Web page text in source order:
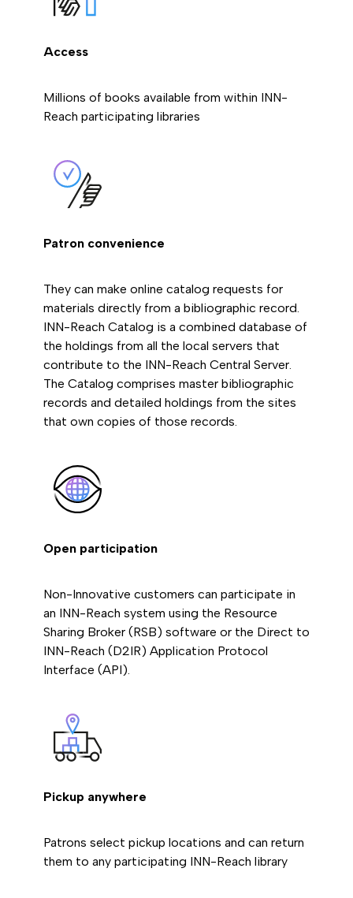
Access
Millions of books available from within INN-
Reach participating libraries
Patron convenience
They can make online catalog requests for
materials directly from a bibliographic record.
INN-Reach Catalog is a combined database of
the holdings from all the local servers that
contribute to the INN-Reach Central Server.
The Catalog comprises master bibliographic
records and detailed holdings from the sites
that own copies of those records.
Open participation
Non-Innovative customers can participate in
an INN-Reach system using the Resource
Sharing Broker (RSB) software or the Direct to
INN-Reach (D2IR) Application Protocol
Interface (API).
Pickup anywhere
Patrons select pickup locations and can return
them to any participating INN-Reach library